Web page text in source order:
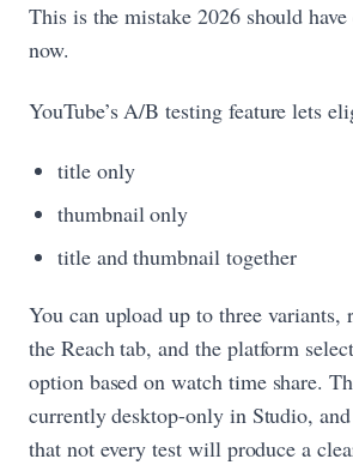
This is the mistake 2026 should
now.
YouTube’s A/B testing feature lets
title only
thumbnail only
title and thumbnail together
You can upload up to three variants,
the Reach tab, and the platform
option based on watch time share.
currently desktop-only in Studio,
that not every test will produce a